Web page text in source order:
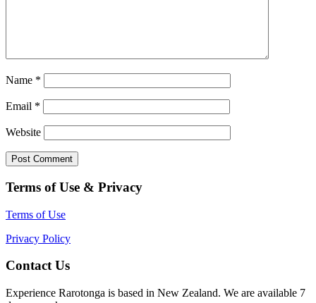
Name *
Email *
Website
Terms of Use & Privacy
Terms of Use
Privacy Policy
Contact Us
Experience Rarotonga is based in New Zealand. We are available 7